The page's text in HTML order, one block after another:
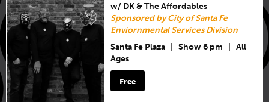
w/ DK & The Affordables
Sponsored by City of Santa Fe
Enviornmental Services Division
Santa Fe Plaza
Show 6 pm
All
Ages
Free